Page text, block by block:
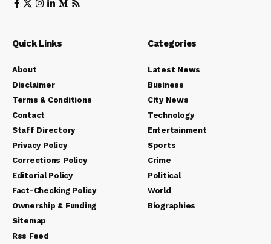
Quick Links
About
Disclaimer
Terms & Conditions
Contact
Staff Directory
Privacy Policy
Corrections Policy
Editorial Policy
Fact-Checking Policy
Ownership & Funding
Sitemap
Rss Feed
Categories
Latest News
Business
City News
Technology
Entertainment
Sports
Crime
Political
World
Biographies